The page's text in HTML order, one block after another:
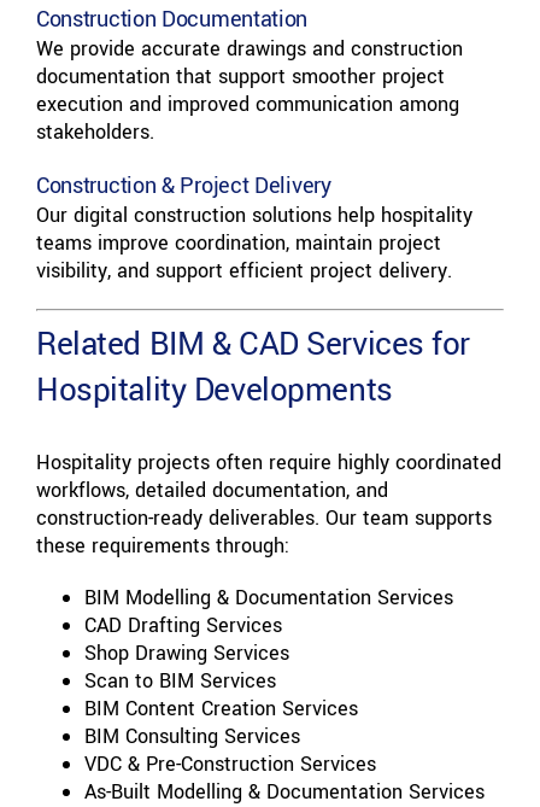
Construction Documentation
We provide accurate drawings and construction
documentation that support smoother project
execution and improved communication among
stakeholders.
Construction & Project Delivery
Our digital construction solutions help hospitality
teams improve coordination, maintain project
visibility, and support efficient project delivery.
Related BIM & CAD Services for
Hospitality Developments
Hospitality projects often require highly coordinated
workflows, detailed documentation, and
construction-ready deliverables. Our team supports
these requirements through:
BIM Modelling & Documentation Services
CAD Drafting Services
Shop Drawing Services
Scan to BIM Services
BIM Content Creation Services
BIM Consulting Services
VDC & Pre-Construction Services
As-Built Modelling & Documentation Services